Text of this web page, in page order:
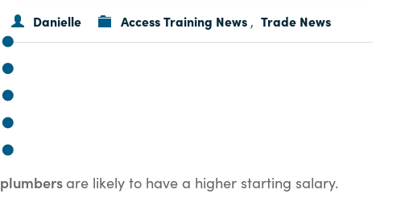
Danielle Access Training News, Trade News
plumbersare likely to have a higher starting salary.